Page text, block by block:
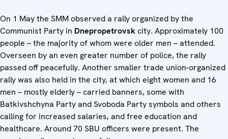
On 1 May the SMM observed a rally organized by the
Communist Party in Dnepropetrovskcity. Approximately 100
people – the majority of whom were older men – attended.
Overseen by an even greater number of police, the rally
passed off peacefully. Another smaller trade union-organized
rally was also held in the city, at which eight women and 16
men – mostly elderly – carried banners, some with
Batkivshchyna Party and Svoboda Party symbols and others
calling for increased salaries, and free education and
healthcare. Around 70 SBU officers were present. The